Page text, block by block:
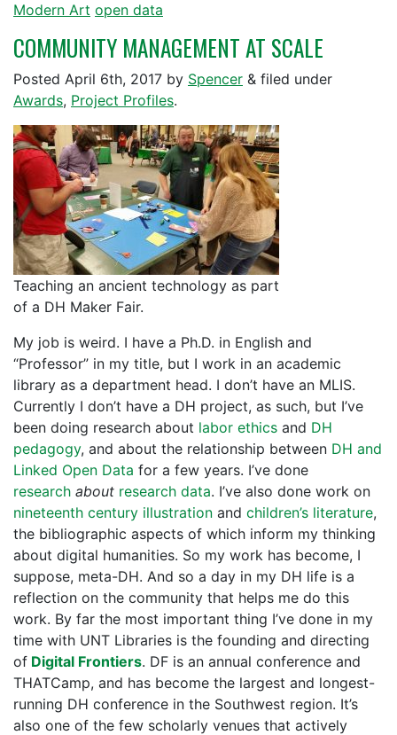
Modern Art open data
COMMUNITY MANAGEMENT AT SCALE
Posted April 6th, 2017 by Spencer & filed under
Awards, Project Profiles.
Teaching an ancient technology as part
of a DH Maker Fair.
My job is weird. I have a Ph.D. in English and
“Professor” in my title, but I work in an academic
library as a department head. I don’t have an MLIS.
Currently I don’t have a DH project, as such, but I’ve
been doing research about labor ethics and DH
pedagogy, and about the relationship between DH and
Linked Open Data for a few years. I’ve done
research about research data. I’ve also done work on
nineteenth century illustration and children’s literature,
the bibliographic aspects of which inform my thinking
about digital humanities. So my work has become, I
suppose, meta-DH. And so a day in my DH life is a
reflection on the community that helps me do this
work. By far the most important thing I’ve done in my
time with UNT Libraries is the founding and directing
of Digital Frontiers. DF is an annual conference and
THATCamp, and has become the largest and longest-
running DH conference in the Southwest region. It’s
also one of the few scholarly venues that actively